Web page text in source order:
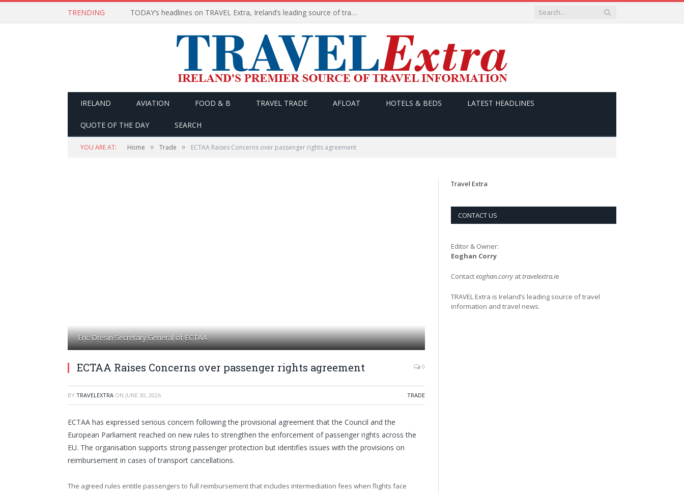
TRENDING TODAY’s headlines on TRAVEL Extra, Ireland’s leading source of travel Information
IRELAND AVIATION FOOD & B TRAVEL TRADE AFLOAT HOTELS & BEDS LATEST HEADLINES
QUOTE OF THE DAY SEARCH
YOU ARE AT: Home » Trade » ECTAA Raises Concerns over passenger rights agreement
Eric Drésin Secretary General of ECTAA
ECTAA Raises Concerns over passenger rights agreement 0
BY TRAVELEXTRA ON JUNE 30, 2026 TRADE
ECTAA has expressed serious concern following the provisional agreement that the Council and the
European Parliament reached on new rules to strengthen the enforcement of passenger rights across the
EU. The organisation supports strong passenger protection but identifies issues with the provisions on
reimbursement in cases of transport cancellations.
The agreed rules entitle passengers to full reimbursement that includes intermediation fees when flights face
Travel Extra
CONTACT US
Editor & Owner:
Eoghan Corry
Contacteoghan.corryattravelextra.ie
TRAVEL Extra is Ireland’s leading source of travel
information and travel news.